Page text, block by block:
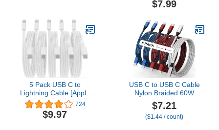
S24 S23 S22 S21 S20
S10 A16, Moto g, Pixel
Inch Short Cable Fast
with iPhone 13 12 11 Pro
Max XR XS 8 7 6 Plus SE
2020
$7.99
5 Pack USB C to
Lightning Cable [Apple
MFi Certified] 6FT
iPhone Charger Fast
Charging Type c to
724
$9.97
USB C to USB C Cable
Nylon Braided 60W
3/3/6/6/10 FT USB Type
C Fast Charging Cable
for iPhone 17/17 Pro
$7.21
($1.44 / count)